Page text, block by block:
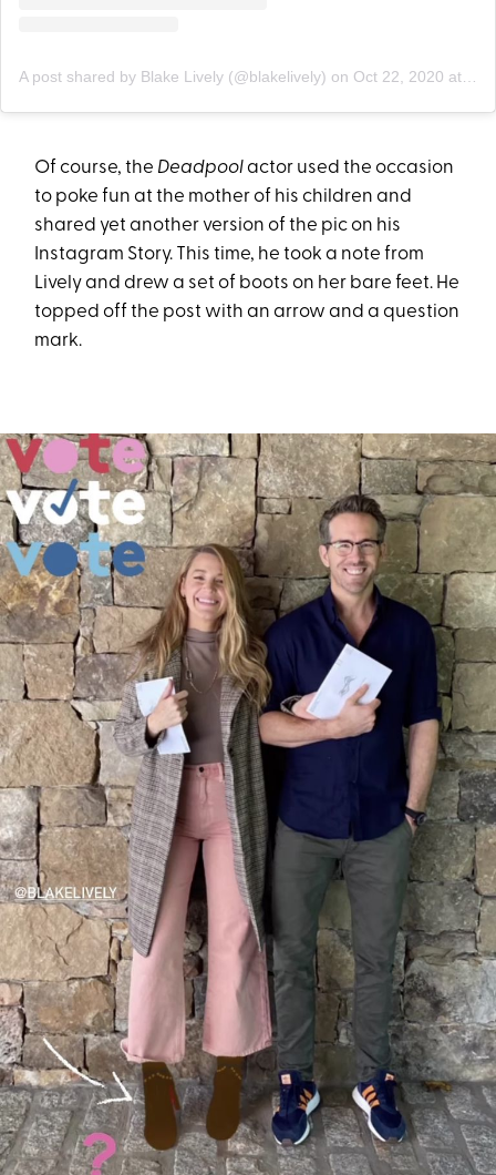
A post shared by Blake Lively (@blakelively) on Oct 22, 2020 at 12:28pm PDT
Of course, the Deadpoolactor used the occasion
to poke fun at the mother of his children and
shared yet another version of the pic on his
Instagram Story. This time, he took a note from
Lively and drew a set of boots on her bare feet. He
topped off the post with an arrow and a question
mark.